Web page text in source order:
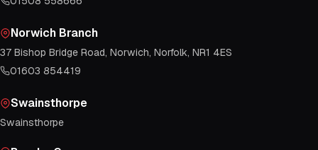
Norwich Branch
37 Bishop Bridge Road, Norwich, Norfolk, NR1 4ES
01603 854419
Swainsthorpe
Swainsthorpe